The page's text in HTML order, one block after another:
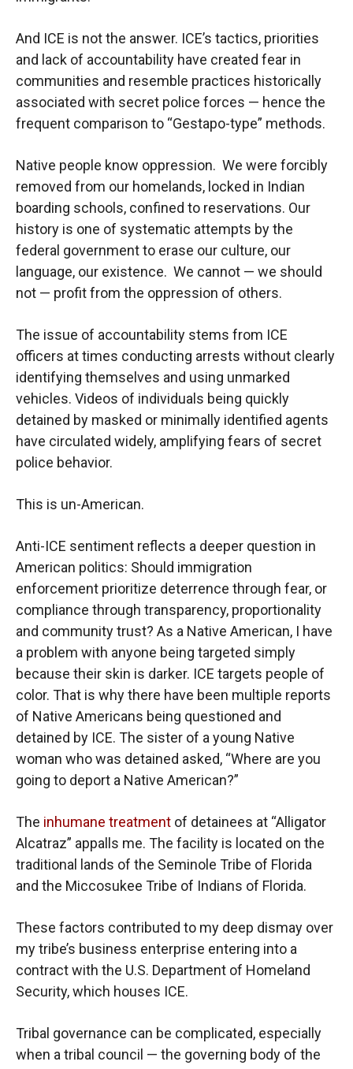
And ICE is not the answer. ICE’s tactics, priorities
and lack of accountability have created fear in
communities and resemble practices historically
associated with secret police forces — hence the
frequent comparison to “Gestapo-type” methods.
Native people know oppression. We were forcibly
removed from our homelands, locked in Indian
boarding schools, confined to reservations. Our
history is one of systematic attempts by the
federal government to erase our culture, our
language, our existence. We cannot — we should
not — profit from the oppression of others.
The issue of accountability stems from ICE
officers at times conducting arrests without clearly
identifying themselves and using unmarked
vehicles. Videos of individuals being quickly
detained by masked or minimally identified agents
have circulated widely, amplifying fears of secret
police behavior.
This is un-American.
Anti-ICE sentiment reflects a deeper question in
American politics: Should immigration
enforcement prioritize deterrence through fear, or
compliance through transparency, proportionality
and community trust? As a Native American, I have
a problem with anyone being targeted simply
because their skin is darker. ICE targets people of
color. That is why there have been multiple reports
of Native Americans being questioned and
detained by ICE. The sister of a young Native
woman who was detained asked, “Where are you
going to deport a Native American?”
The inhumane treatment of detainees at “Alligator
Alcatraz” appalls me. The facility is located on the
traditional lands of the Seminole Tribe of Florida
and the Miccosukee Tribe of Indians of Florida.
These factors contributed to my deep dismay over
my tribe’s business enterprise entering into a
contract with the U.S. Department of Homeland
Security, which houses ICE.
Tribal governance can be complicated, especially
when a tribal council — the governing body of the